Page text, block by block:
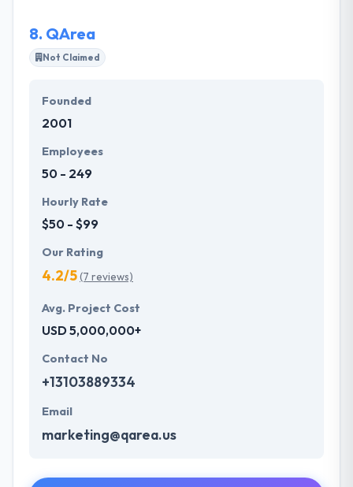
8. QArea
Not Claimed
Founded
2001
Employees
50 - 249
Hourly Rate
$50 - $99
Our Rating
4.2/5(7 reviews)
Avg. Project Cost
USD 5,000,000+
Contact No
+13103889334
Email
marketing@qarea.us